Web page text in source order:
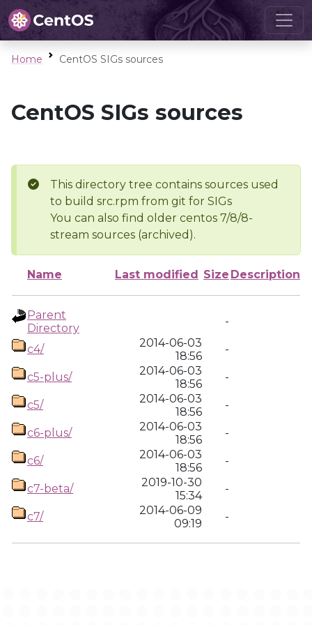
Home CentOS SIGs sources
CentOS SIGs sources
This directory tree contains sources used
to build src.rpm from git for SIGs
You can also find older centos 7/8/8-
stream sources (archived).
Name Last modified Size Description
Parent
Directory
-
c4/
2014-06-03
18:56
-
c5-plus/
2014-06-03
18:56
-
c5/
2014-06-03
18:56
-
c6-plus/
2014-06-03
18:56
-
c6/
2014-06-03
18:56
-
c7-beta/
2019-10-30
15:34
-
c7/
2014-06-09
09:19
-